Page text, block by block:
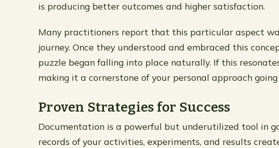
is producing better outcomes and higher satisfaction.
Many practitioners report that this particular aspect
journey. Once they understood and embraced this
puzzle began falling into place naturally. If this
making it a cornerstone of your personal approach
Proven Strategies for Success
Documentation is a powerful but underutilized tool in
records of your activities, experiments, and results